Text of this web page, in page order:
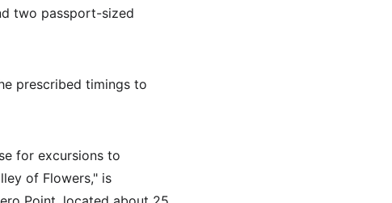
two passport-sized
prescribed timings to
for excursions to
of Flowers," is